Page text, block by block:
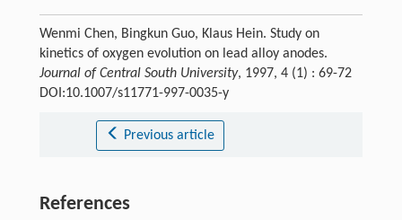
Wenmi Chen, Bingkun Guo, Klaus Hein. Study on
kinetics of oxygen evolution on lead alloy anodes.
Journal of Central South University, 1997, 4 (1) : 69-72
DOI:10.1007/s11771-997-0035-y
Previous article
References